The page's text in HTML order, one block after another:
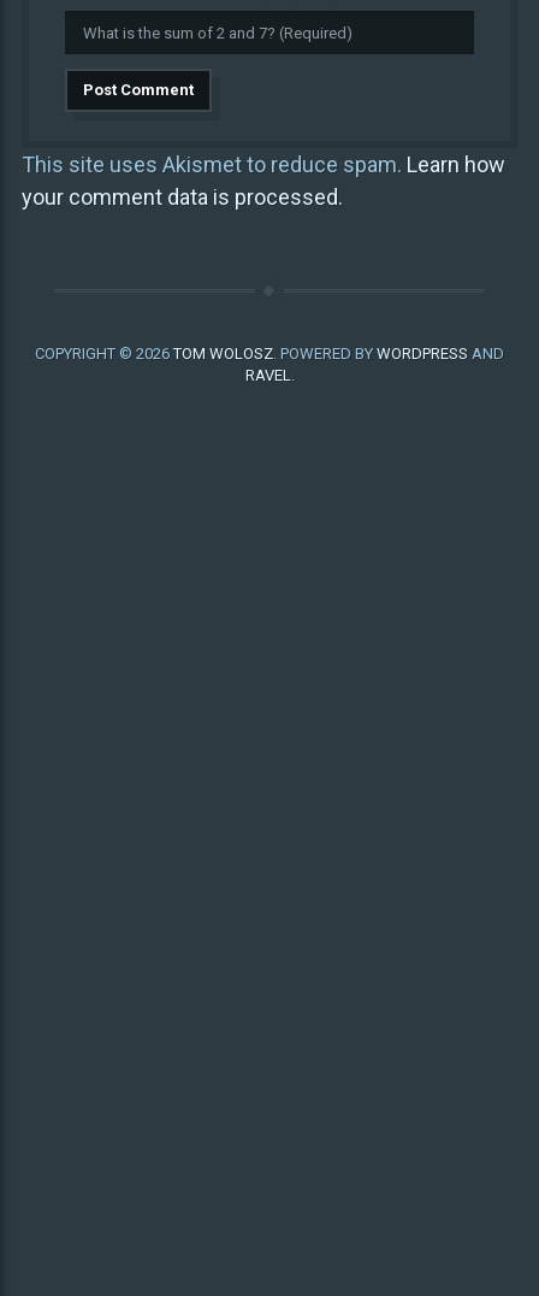
This site uses Akismet to reduce spam. Learn how
your comment data is processed.
COPYRIGHT © 2026TOM WOLOSZ. POWERED BY WORDPRESS AND
RAVEL.